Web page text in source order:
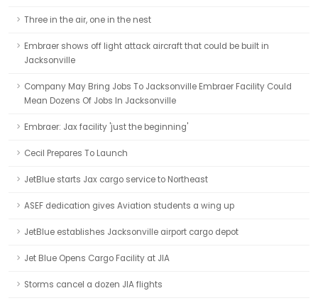
Three in the air, one in the nest
Embraer shows off light attack aircraft that could be built in
Jacksonville
Company May Bring Jobs To Jacksonville Embraer Facility Could
Mean Dozens Of Jobs In Jacksonville
Embraer: Jax facility 'just the beginning'
Cecil Prepares To Launch
JetBlue starts Jax cargo service to Northeast
ASEF dedication gives Aviation students a wing up
JetBlue establishes Jacksonville airport cargo depot
Jet Blue Opens Cargo Facility at JIA
Storms cancel a dozen JIA flights